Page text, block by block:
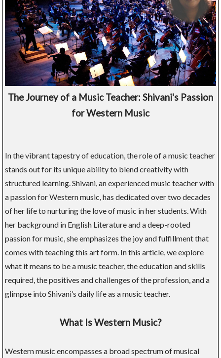
The Journey of a Music Teacher: Shivani's Passion
for Western Music
In the vibrant tapestry of education, the role of a music teacher
stands out for its unique ability to blend creativity with
structured learning. Shivani, an experienced music teacher with
a passion for Western music, has dedicated over two decades
of her life to nurturing the love of music in her students. With
her background in English Literature and a deep-rooted
passion for music, she emphasizes the joy and fulfillment that
comes with teaching this art form. In this article, we explore
what it means to be a music teacher, the education and skills
required, the positives and challenges of the profession, and a
glimpse into Shivani’s daily life as a music teacher.
What Is Western Music?
Western music encompasses a broad spectrum of musical